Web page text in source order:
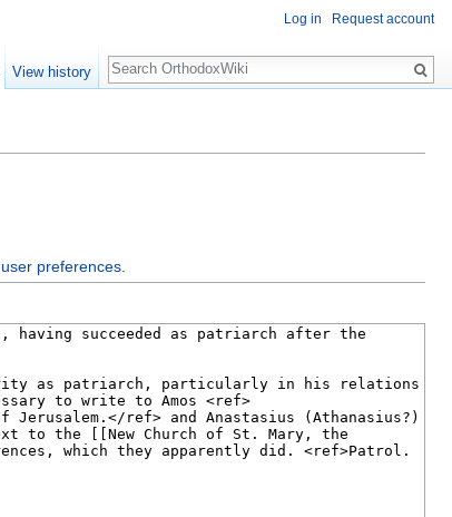
user preferences
Log in Request account
View history
Search